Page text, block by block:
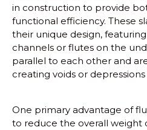
in construction to provide
functional efficiency. These
their unique design,
channels or flutes on the
parallel to each other and
creating voids or
One primary advantage of
to reduce the overall